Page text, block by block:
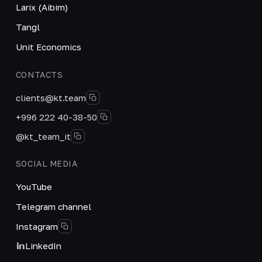
Larix (Aibim)
Tangl
Unit Economics
CONTACTS
clients@kt.team
+996 222 40-38-50
@kt_team_it
SOCIAL MEDIA
YouTube
Telegram channel
Instagram
LinkedIn